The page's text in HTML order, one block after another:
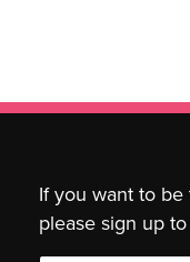
If you want to
please sign up